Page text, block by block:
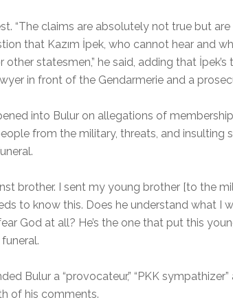
“The claims are absolutely not true but
that Kazım İpek, who cannot hear and
statesmen,” he said, adding that
in front of the Gendarmerie and a
into Bulur on allegations of
from the military, threats, and insulting
brother. I sent my young brother [to the
to know this. Does he understand what I
God at all? He’s the one that put this
Bulur a “provocateur,” “PKK sympathizer”
of his comments.